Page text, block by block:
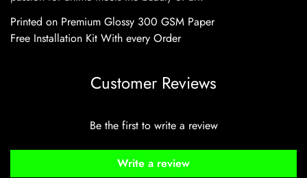
Printed on Premium Glossy 300 GSM Paper
Free Installation Kit With every Order
Customer Reviews
Be the first to write a review
Write a review